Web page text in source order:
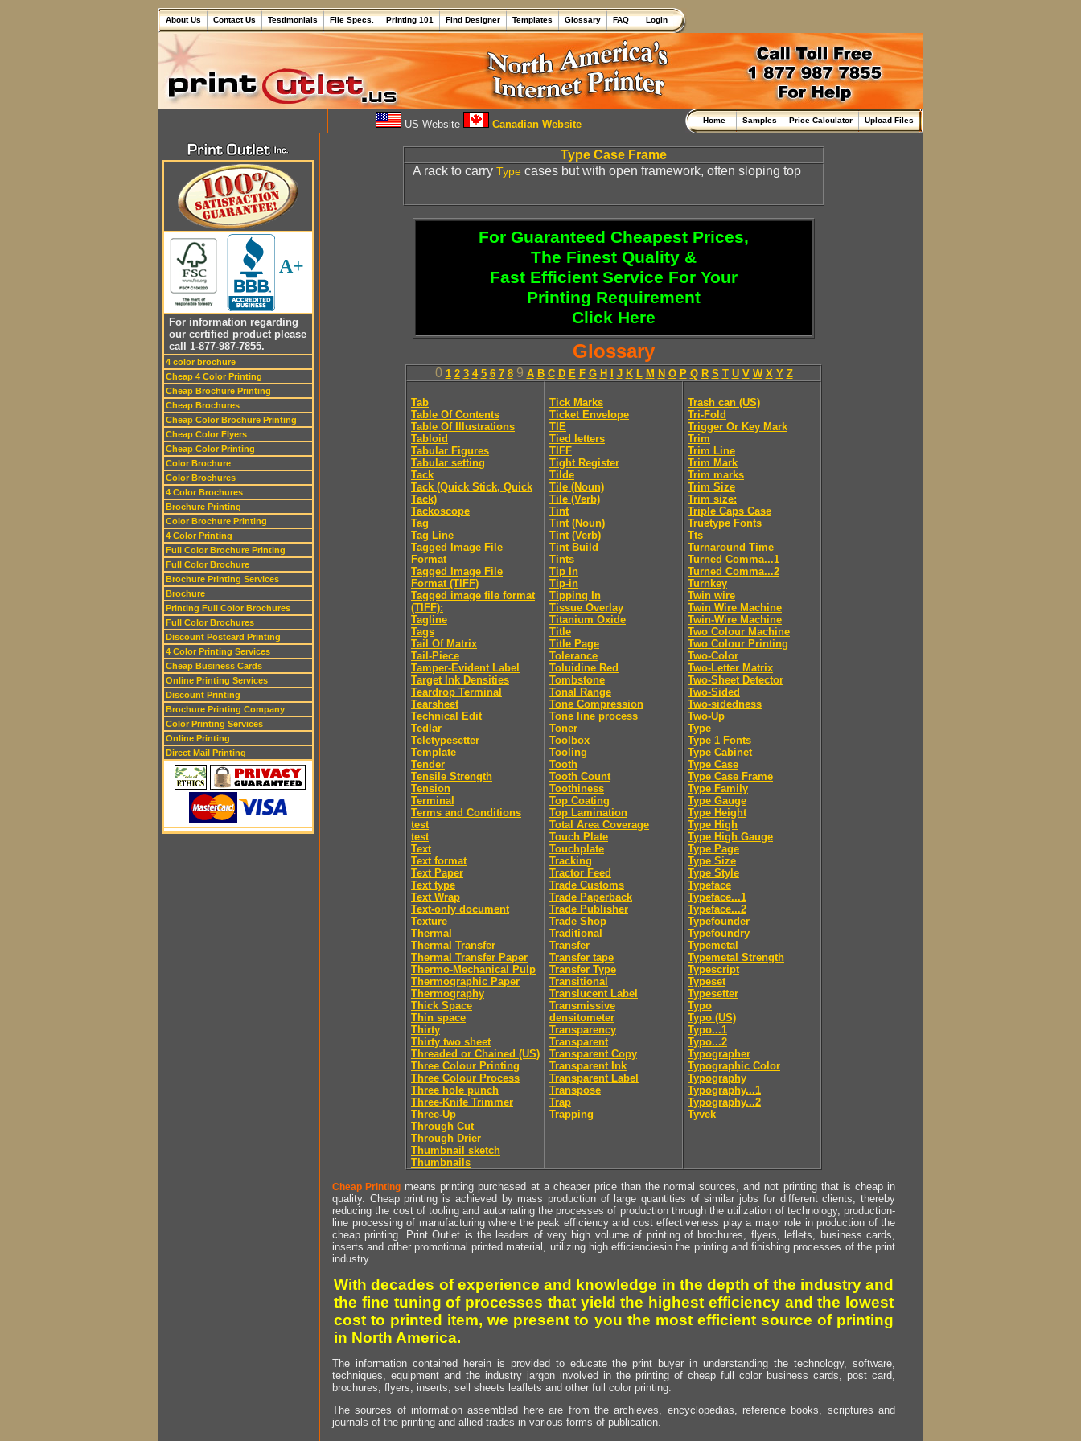
About Us Contact Us Testimonials File Specs. Printing 101 Find Designer Templates Glossary FAQ Login
US Website Canadian Website Home Samples Price Calculator Upload Files
A+
For information regarding
our certified product please
call 1-877-987-7855.
4 color brochure
Cheap 4 Color Printing
Cheap Brochure Printing
Cheap Brochures
Cheap Color Brochure Printing
Cheap Color Flyers
Cheap Color Printing
Color Brochure
Color Brochures
4 Color Brochures
Brochure Printing
Color Brochure Printing
4 Color Printing
Full Color Brochure Printing
Full Color Brochure
Brochure Printing Services
Brochure
Printing Full Color Brochures
Full Color Brochures
Discount Postcard Printing
4 Color Printing Services
Cheap Business Cards
Online Printing Services
Discount Printing
Brochure Printing Company
Color Printing Services
Online Printing
Direct Mail Printing
Type Case Frame
A rack to carry Type cases but with open framework, often sloping top
For Guaranteed Cheapest Prices,
The Finest Quality &
Fast Efficient Service For Your
Printing Requirement
Click Here
Glossary
0 1 2 3 4 5 6 7 89 A B C D E F G H J K L M N O P Q R S T U V W X Y Z
Tab
Table Of Contents
Table Of Illustrations
Tabloid
Tabular Figures
Tabular setting
Tack
Tack (Quick Stick, Quick
Tack)
Tackoscope
Tag
Tag Line
Tagged Image File
Format
Tagged Image File
Format (TIFF)
Tagged image file format
(TIFF):
Tagline
Tags
Tail Of Matrix
Tail-Piece
Tamper-Evident Label
Target Ink Densities
Teardrop Terminal
Tearsheet
Technical Edit
Tedlar
Teletypesetter
Template
Tender
Tensile Strength
Tension
Terminal
Terms and Conditions
test
test
Text
Text format
Text Paper
Text type
Text Wrap
Text-only document
Texture
Thermal
Thermal Transfer
Thermal Transfer Paper
Thermo-Mechanical Pulp
Thermographic Paper
Thermography
Thick Space
Thin space
Thirty
Thirty two sheet
Threaded or Chained (US)
Three Colour Printing
Three Colour Process
Three hole punch
Three-Knife Trimmer
Three-Up
Through Cut
Through Drier
Thumbnail sketch
Thumbnails
Tick Marks
Ticket Envelope
TIE
Tied letters
TIFF
Tight Register
Tilde
Tile (Noun)
Tile (Verb)
Tint
Tint (Noun)
Tint (Verb)
Tint Build
Tints
Tip In
Tip-in
Tipping In
Tissue Overlay
Titanium Oxide
Title
Title Page
Tolerance
Toluidine Red
Tombstone
Tonal Range
Tone Compression
Tone line process
Toner
Toolbox
Tooling
Tooth
Tooth Count
Toothiness
Top Coating
Top Lamination
Total Area Coverage
Touch Plate
Touchplate
Tracking
Tractor Feed
Trade Customs
Trade Paperback
Trade Publisher
Trade Shop
Traditional
Transfer
Transfer tape
Transfer Type
Transitional
Translucent Label
Transmissive
densitometer
Transparency
Transparent
Transparent Copy
Transparent Ink
Transparent Label
Transpose
Trap
Trapping
Trash can (US)
Tri-Fold
Trigger Or Key Mark
Trim
Trim Line
Trim Mark
Trim marks
Trim Size
Trim size:
Triple Caps Case
Truetype Fonts
Tts
Turnaround Time
Turned Comma...1
Turned Comma...2
Turnkey
Twin wire
Twin Wire Machine
Twin-Wire Machine
Two Colour Machine
Two Colour Printing
Two-Color
Two-Letter Matrix
Two-Sheet Detector
Two-Sided
Two-sidedness
Two-Up
Type
Type 1 Fonts
Type Cabinet
Type Case
Type Case Frame
Type Family
Type Gauge
Type Height
Type High
Type High Gauge
Type Page
Type Size
Type Style
Typeface
Typeface...1
Typeface...2
Typefounder
Typefoundry
Typemetal
Typemetal Strength
Typescript
Typeset
Typesetter
Typo
Typo (US)
Typo...1
Typo...2
Typographer
Typographic Color
Typography
Typography...1
Typography...2
Tyvek
Cheap Printing means printing purchased at a cheaper price than the normal sources, and not printing that is cheap in
quality. Cheap printing is achieved by mass production of large quantities of similar jobs for different clients, thereby
reducing the cost of tooling and automating the processes of production through the utilization of technology, production-
line processing of manufacturing where the peak efficiency and cost effectiveness play a major role in production of the
cheap printing. Print Outlet is the leaders of very high volume of printing of brochures, flyers, leflets, business cards,
inserts and other promotional printed material, utilizing high efficienciesin the printing and finishing processes of the print
industry.
With decades of experience and knowledge in the depth of the industry and
the fine tuning of processes that yield the highest efficiency and the lowest
cost to printed item, we present to you the most efficient source of printing
in North America.
The information contained herein is provided to educate the print buyer in understanding the technology, software,
techniques, equipment and the industry jargon involved in the printing of cheap full color business cards, post card,
brochures, flyers, inserts, sell sheets leaflets and other full color printing.
The sources of information assembled here are from the archieves, encyclopedias, reference books, scriptures and
journals of the printing and allied trades in various forms of publication.